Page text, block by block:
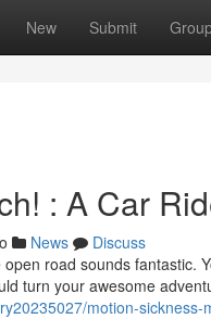
New Submit
: A Car
News
Discuss
road sounds fantastic.
turn your awesome
motion-